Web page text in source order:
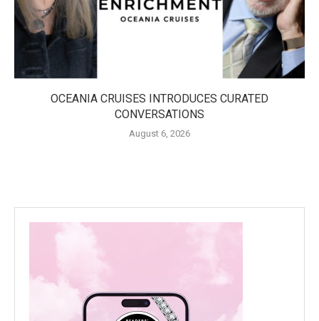
OCEANIA CRUISES INTRODUCES CURATED
CONVERSATIONS
August 6, 2026